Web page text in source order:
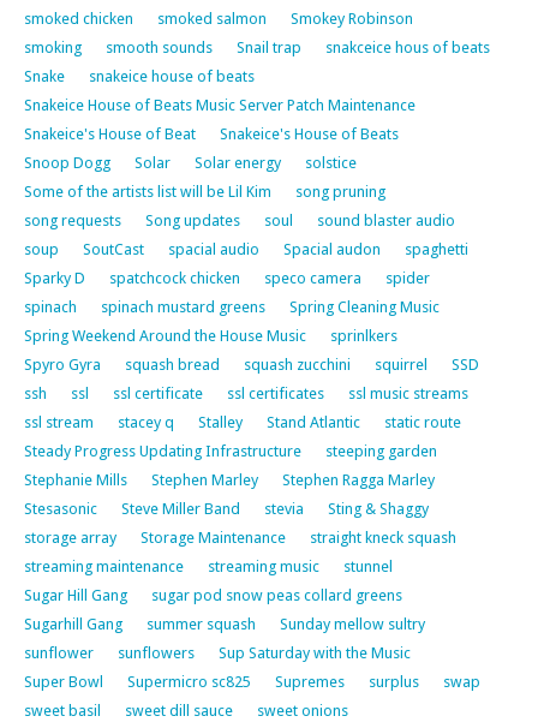
smoked chicken
smoked salmon
Smokey Robinson
smoking
smooth sounds Snail trap
snakceice hous of beats
Snake
snakeice house of beats
Snakeice House of Beats Music Server Patch Maintenance
Snakeice's House of Beat
Snakeice's House of Beats
Snoop Dogg
Solar Solar energy
solstice
Some of the artists list will be Lil Kim
song pruning
song requests
Song updates soul
sound blaster audio
soup
SoutCast spacial audio Spacial audon
spaghetti
Sparky D
spatchcock chicken speco camera
spider
spinach
spinach mustard greens
Spring Cleaning Music
Spring Weekend Around the House Music
sprinlkers
Spyro Gyra
squash bread squash zucchini squirrel
SSD
ssh
ssl ssl certificate ssl certificates
ssl music streams
ssl stream
stacey q Stalley Stand Atlantic
static route
Steady Progress Updating Infrastructure
steeping garden
Stephanie Mills
Stephen Marley
Stephen Ragga Marley
Stesasonic
Steve Miller Band stevia
Sting & Shaggy
storage array
Storage Maintenance
straight kneck squash
streaming maintenance
streaming music
stunnel
Sugar Hill Gang
sugar pod snow peas collard greens
Sugarhill Gang
summer squash
Sunday mellow sultry
sunflower
sunflowers
Sup Saturday with the Music
Super Bowl
Supermicro sc825 Supremes surplus
swap
sweet basil
sweet dill sauce
sweet onions